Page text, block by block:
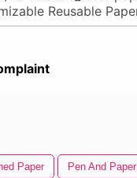
Paper Pen And Paper